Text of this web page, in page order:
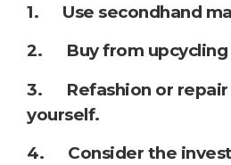
1. Use secondhand
2. Buy from upcycling
3. Refashion or repair
yourself.
4. Consider the